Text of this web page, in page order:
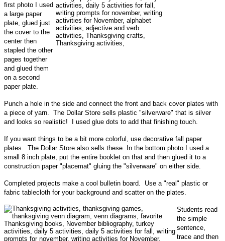
first photo I used
a large paper
plate, glued just
the cover to the
center then
stapled the other
pages together
and glued them
on a second
paper plate.
Punch a hole in the side and connect the front and back cover plates with
a piece of yarn. The Dollar Store sells plastic "silverware" that is silver
and looks so realistic! I used glue dots to add that finishing touch.
If you want things to be a bit more colorful, use decorative fall paper
plates. The Dollar Store also sells these. In the bottom photo I used a
small 8 inch plate, put the entire booklet on that and then glued it to a
construction paper "placemat" gluing the "silverware" on either side.
Completed projects make a cool bulletin board. Use a "real" plastic or
fabric tablecloth for your background and scatter on the plates.
Students read
the simple
sentence,
trace and then